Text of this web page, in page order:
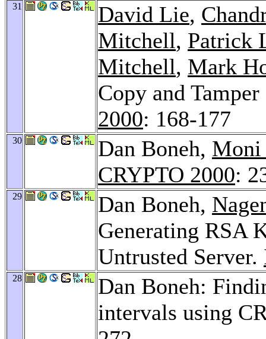
31 David Lie,
Mitchell, Patrick
Mitchell, Mark
Copy and
2000: 168-177
30 Dan Boneh, Moni
CRYPTO 2000:
29 Dan Boneh,
Generating RSA
Untrusted Server.
28
Dan Boneh:
intervals using